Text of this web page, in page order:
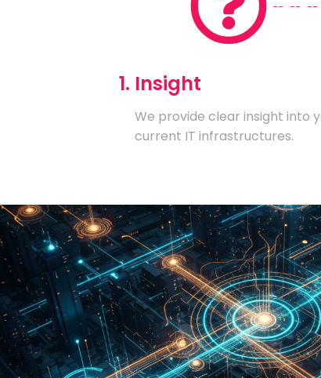
1. Insight
We provide clear insight into
current IT infrastructures.